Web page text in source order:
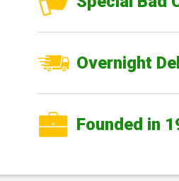
Overnight
Founded in